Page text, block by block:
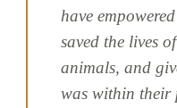
have
saved the lives
animals, and
was within their